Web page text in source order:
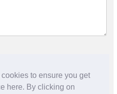
to ensure you get
here. By clicking on